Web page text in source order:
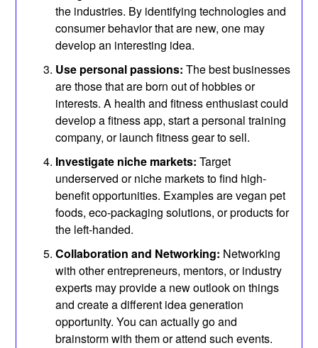
the industries. By identifying technologies and
consumer behavior that are new, one may
develop an interesting idea.
Use personal passions: The best businesses
are those that are born out of hobbies or
interests. A health and fitness enthusiast could
develop a fitness app, start a personal training
company, or launch fitness gear to sell.
Investigate niche markets:Target
underserved or niche markets to find high-
benefit opportunities. Examples are vegan pet
foods, eco-packaging solutions, or products for
the left-handed.
Collaboration and Networking: Networking
with other entrepreneurs, mentors, or industry
experts may provide a new outlook on things
and create a different idea generation
opportunity. You can actually go and
brainstorm with them or attend such events.